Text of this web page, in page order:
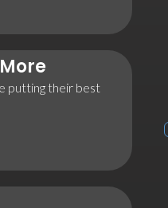
putting their best